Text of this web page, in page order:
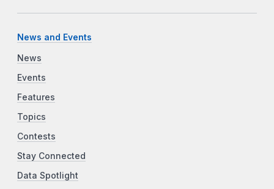
News and Events
News
Events
Features
Topics
Contests
Stay Connected
Data Spotlight